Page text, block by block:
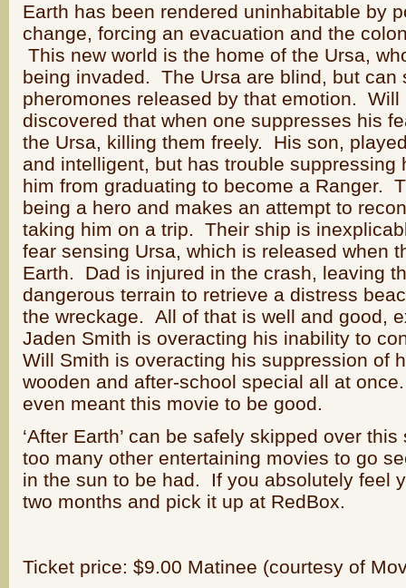
Earth has been rendered uninhabitable by
change, forcing an evacuation and the
This new world is the home of the Ursa,
being invaded. The Ursa are blind, but can
pheromones released by that emotion. Will
discovered that when one suppresses his
the Ursa, killing them freely. His son,
and intelligent, but has trouble suppressing
him from graduating to become a Ranger.
being a hero and makes an attempt to
taking him on a trip. Their ship is
fear sensing Ursa, which is released when
Earth. Dad is injured in the crash, leaving
dangerous terrain to retrieve a distress
the wreckage. All of that is well and good,
Jaden Smith is overacting his inability to
Will Smith is overacting his suppression of
wooden and after-school special all at
even meant this movie to be good.
‘After Earth’ can be safely skipped over
too many other entertaining movies to go
in the sun to be had. If you absolutely feel
two months and pick it up at RedBox.
Ticket price: $9.00 Matinee (courtesy of